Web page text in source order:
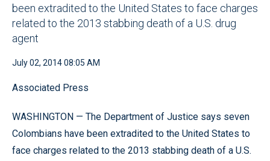
been extradited to the United States to face charges
related to the 2013 stabbing death of a U.S. drug
agent
July 02, 2014 08:05 AM
Associated Press
WASHINGTON — The Department of Justice says seven
Colombians have been extradited to the United States to
face charges related to the 2013 stabbing death of a U.S.